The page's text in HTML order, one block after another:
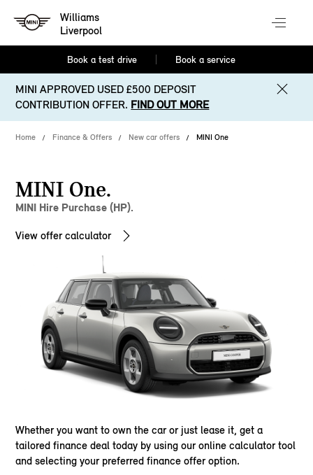
Williams
Liverpool
Book a test drive Book a service
MINI APPROVED USED £500 DEPOSIT
CONTRIBUTION OFFER. FIND OUT MORE
Home Finance & Offers New car offers MINI One
MINI One.
MINI Hire Purchase (HP).
View offer calculator
Whether you want to own the car or just lease it, get a
tailored finance deal today by using our online calculator tool
and selecting your preferred finance offer option.